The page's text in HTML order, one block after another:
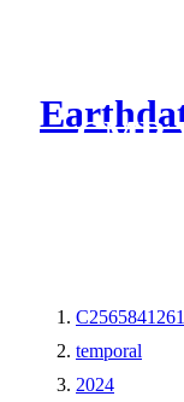
CMR
temporal
2024